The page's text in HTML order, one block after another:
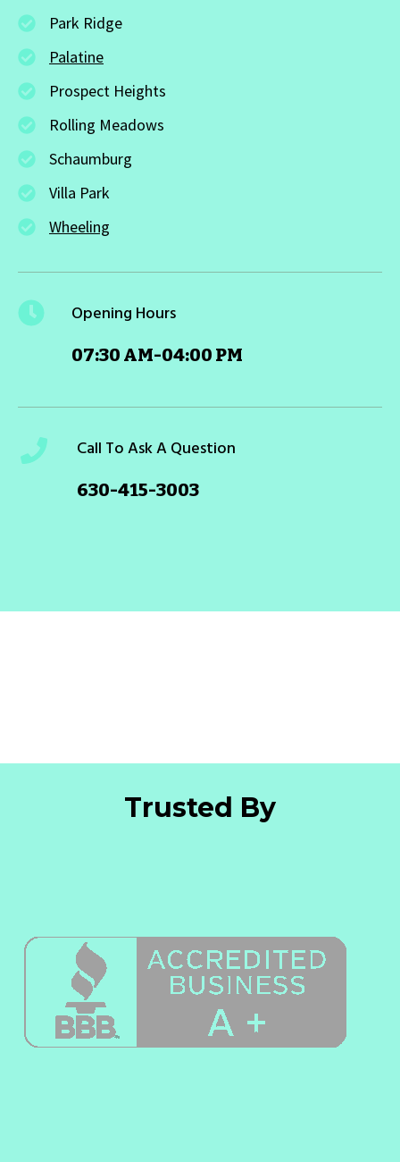
Park Ridge
Palatine
Prospect Heights
Rolling Meadows
Schaumburg
Villa Park
Wheeling
Opening Hours
07:30 AM-04:00 PM
Call To Ask A Question
630-415-3003
Trusted By